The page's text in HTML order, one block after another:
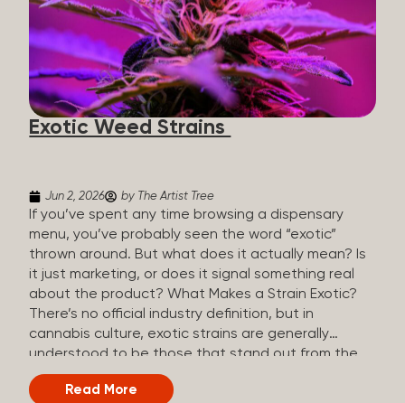
The Artist Tree, budtenders are called guides. The
Artist Tree reinvented the traditional concept of
cannabis retail, blending it with art, community, and
culture. Each location is an interactive art gallery-
inspired space, with compassionate guides who
share knowledge and fuse cannabis retail with
creativity and wellness. The Artist Tree is more
Exotic Weed Strains
Jun 2, 2026 by The Artist Tree
If you’ve spent any time browsing a dispensary
menu, you’ve probably seen the word “exotic”
thrown around. But what does it actually mean? Is
it just marketing, or does it signal something real
about the product? What Makes a Strain Exotic?
There’s no official industry definition, but in
cannabis culture, exotic strains are generally
understood to be those that stand out from the
standard selection in one or more meaningful
ways: Unique genetic lineages: Bred from rare
Read More